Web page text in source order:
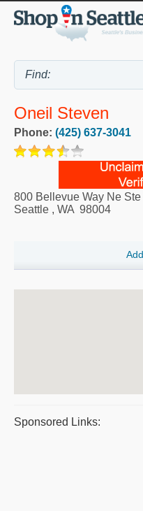
Oneil Steven
Phone: (425) 637-3041
800 Bellevue Way Ne
Seattle , WA 98004
Sponsored Links: